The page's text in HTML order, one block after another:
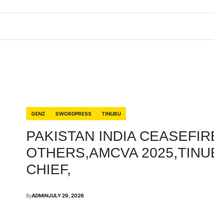
GENZ SWORDPRESS TINUBU
PAKISTAN INDIA
OTHERS,AMCVA
CHIEF,
ByADMINJULY 29, 2026